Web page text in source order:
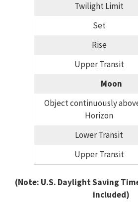
Twilight Limit
Set
Rise
Upper Transit
Moon
Object continuously
Horizon
Lower Transit
Upper Transit
(Note: U.S. Daylight Saving
included)